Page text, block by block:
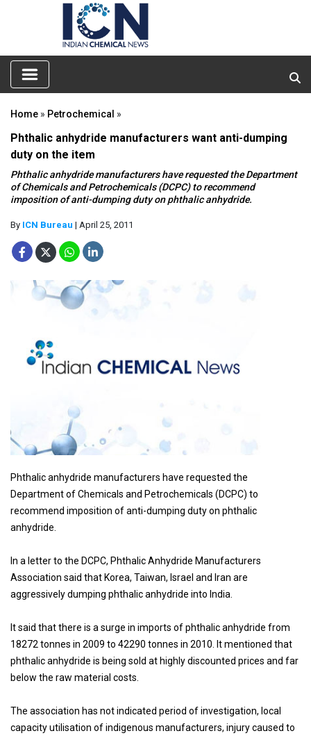
Home » Petrochemical »
Phthalic anhydride manufacturers want anti-dumping
duty on the item
Phthalic anhydride manufacturers have requested the Department
of Chemicals and Petrochemicals (DCPC) to recommend
imposition of anti-dumping duty on phthalic anhydride.
By ICN Bureau | April 25, 2011
Phthalic anhydride manufacturers have requested the
Department of Chemicals and Petrochemicals (DCPC) to
recommend imposition of anti-dumping duty on phthalic
anhydride.
In a letter to the DCPC, Phthalic Anhydride Manufacturers
Association said that Korea, Taiwan, Israel and Iran are
aggressively dumping phthalic anhydride into India.
It said that there is a surge in imports of phthalic anhydride from
18272 tonnes in 2009 to 42290 tonnes in 2010. It mentioned that
phthalic anhydride is being sold at highly discounted prices and far
below the raw material costs.
The association has not indicated period of investigation, local
capacity utilisation of indigenous manufacturers, injury caused to